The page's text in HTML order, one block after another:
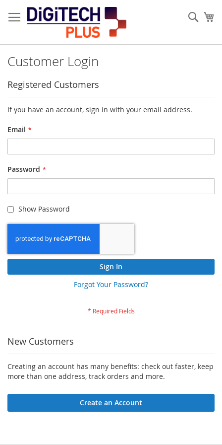
to
Content
Customer Login
Registered Customers
If you have an account, sign in with your email address.
Email
Password
Show Password
Sign In
Forgot Your Password?
New Customers
Creating an account has many benefits: check out faster, keep
more than one address, track orders and more.
Create an Account